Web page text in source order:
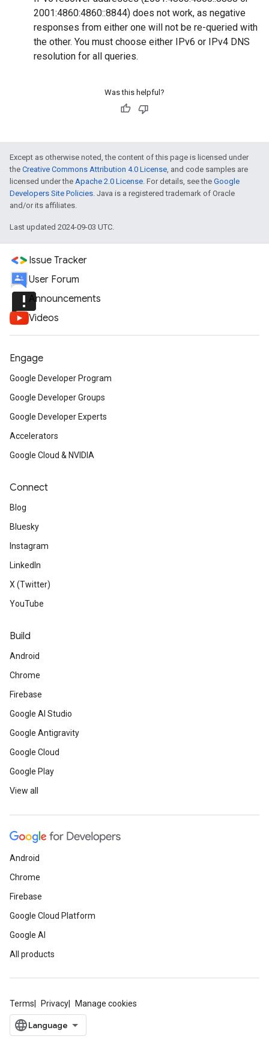
2001:4860:4860::8844) does not work, as negative
responses from either one will not be re-queried with
the other. You must choose either IPv6 or IPv4 DNS
resolution for all queries.
Was this helpful?
Except as otherwise noted, the content of this page is licensed under
the Creative Commons Attribution 4.0 License, and code samples are
licensed under the Apache 2.0 License. For details, see the Google
Developers Site Policies. Java is a registered trademark of Oracle
and/or its affiliates.
Last updated 2024-09-03 UTC.
Issue Tracker
User Forum
announcementAnnouncements
Videos
Engage
Google Developer Program
Google Developer Groups
Google Developer Experts
Accelerators
Google Cloud & NVIDIA
Connect
Blog
Bluesky
Instagram
LinkedIn
X (Twitter)
YouTube
Build
Android
Chrome
Firebase
Google AI Studio
Google Antigravity
Google Cloud
Google Play
View all
Android
Chrome
Firebase
Google Cloud Platform
Google AI
All products
Terms Privacy Manage cookies